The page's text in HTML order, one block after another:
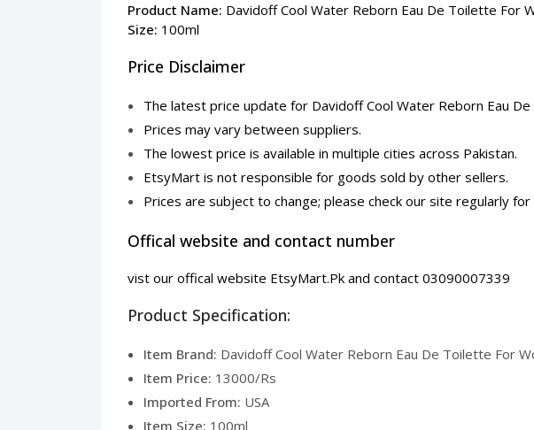
Product Name: Davidoff Cool Water Reborn Eau De Toilette For
Size: 100ml
Price Disclaimer
The latest price update for Davidoff Cool Water Reborn Eau
Prices may vary between suppliers.
The lowest price is available in multiple cities across Pakistan.
EtsyMart is not responsible for goods sold by other sellers.
Prices are subject to change; please check our site regularly
Offical website and contact number
vist our offical website EtsyMart.Pk and contact 03090007339
Product Specification:
Item Brand: Davidoff Cool Water Reborn Eau De Toilette For
Item Price: 13000/Rs
Imported From: USA
Item Size: 100ml